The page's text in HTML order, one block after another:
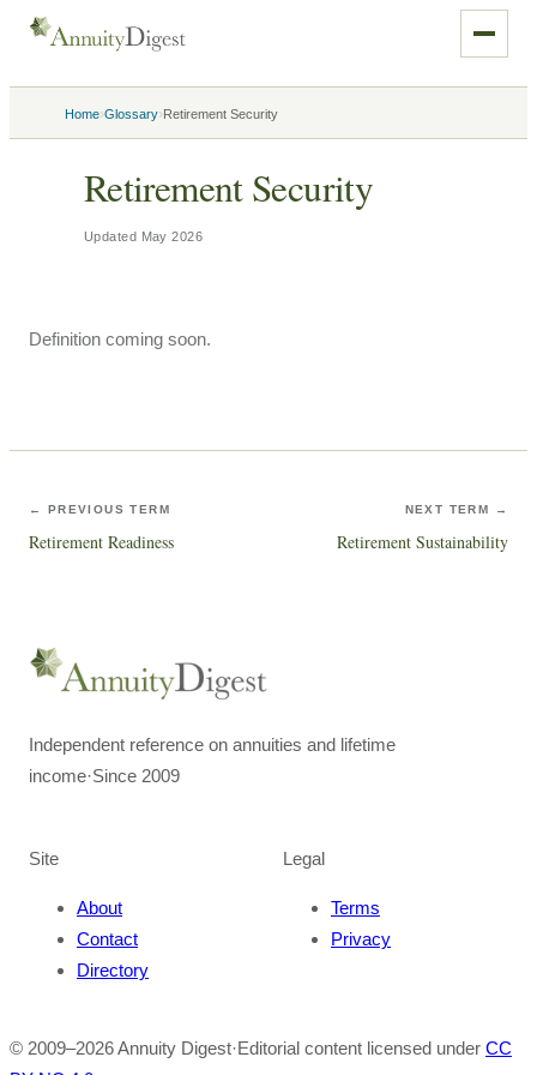
Home›Glossary›Retirement Security
Retirement Security
Updated May 2026
Definition coming soon.
← PREVIOUS TERM
Retirement Readiness
NEXT TERM →
Retirement Sustainability
Independent reference on annuities and lifetime
income·Since 2009
Site
About
Contact
Directory
Legal
Terms
Privacy
© 2009–2026Annuity Digest·Editorial content licensed under CC